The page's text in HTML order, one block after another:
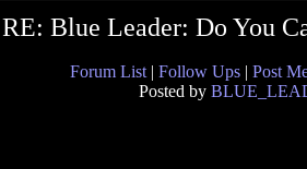
RE: Blue Leader: Do You
Forum List | Follow Ups | Post
Posted by